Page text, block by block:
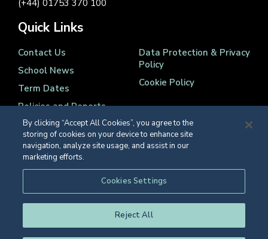
(+44) 01753 370 100
Quick Links
Contact Us
School News
Term Dates
Policies and Reports
Data Protection & Privacy
Policy
Cookie Policy
Registered Charity Number 1139086
© Eton College 2026
By clicking “Accept All Cookies”, you agree to the
storing of cookies on your device to enhance site
navigation, analyze site usage, and assist in our
marketing efforts.
Cookies Settings
Reject All